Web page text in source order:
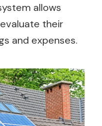
allows
their
and expenses.